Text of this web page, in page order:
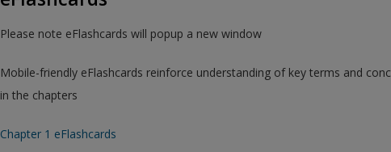
Please note eFlashcards will popup a new window
Mobile-friendly eFlashcards reinforce understanding of key terms and
in the chapters
Chapter 1 eFlashcards